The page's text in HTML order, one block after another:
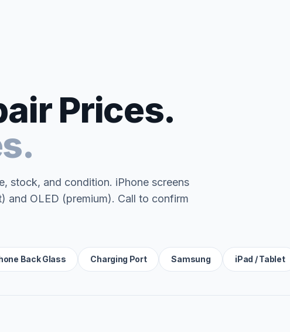
Prices.
stock, and condition. iPhone screens
OLED (premium). Call to confirm
Back Glass Charging Port Samsung iPad / Tablet